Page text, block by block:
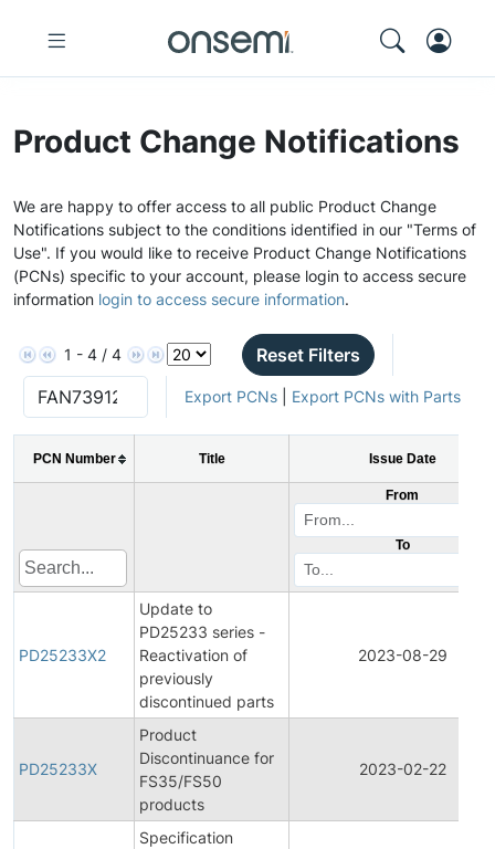
Product Change Notifications
We are happy to offer access to all public Product Change
Notifications subject to the conditions identified in our "Terms of
Use". If you would like to receive Product Change Notifications
(PCNs) specific to your account, please login to access secure
information login to access secure information.
1 - 4 / 4 Reset Filters
Export PCNs| Export PCNs with Parts
PCN Number Title Issue Date
From
To
PD25233X2
Update to
PD25233 series -
Reactivation of
previously
discontinued parts
2023-08-29
PD25233X
Product
Discontinuance for
FS35/FS50
products
2023-02-22
Specification